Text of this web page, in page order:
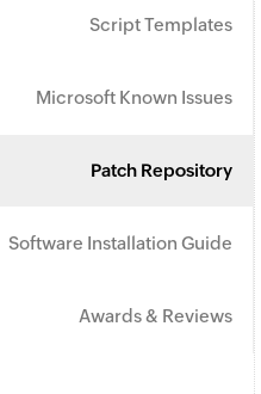
Script Templates
Microsoft Known Issues
Patch Repository
Software Installation Guide
Awards & Reviews